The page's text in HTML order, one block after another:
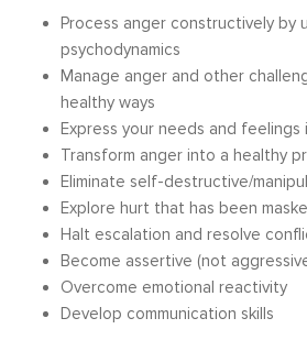
Process anger constructively by
psychodynamics
Manage anger and other
healthy ways
Express your needs and
Transform anger into a healthy
Eliminate self-destructive/
Explore hurt that has been
Halt escalation and resolve
Become assertive (not
Overcome emotional reactivity
Develop communication skills